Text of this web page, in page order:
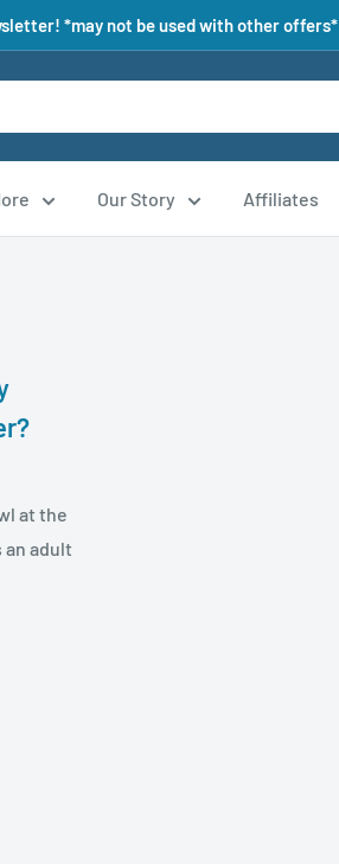
*may not be used with other offers*
Our Story Affiliates
at the
an adult